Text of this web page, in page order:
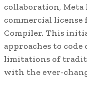
collaboration, Meta
commercial license
Compiler. This
approaches to
limitations of
with the ever-